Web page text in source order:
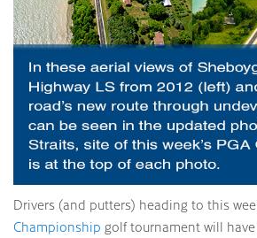
Drivers (and putters) heading to this
Championship golf tournament will